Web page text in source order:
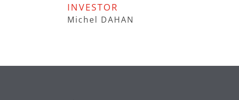
INVESTOR
Michel DAHAN